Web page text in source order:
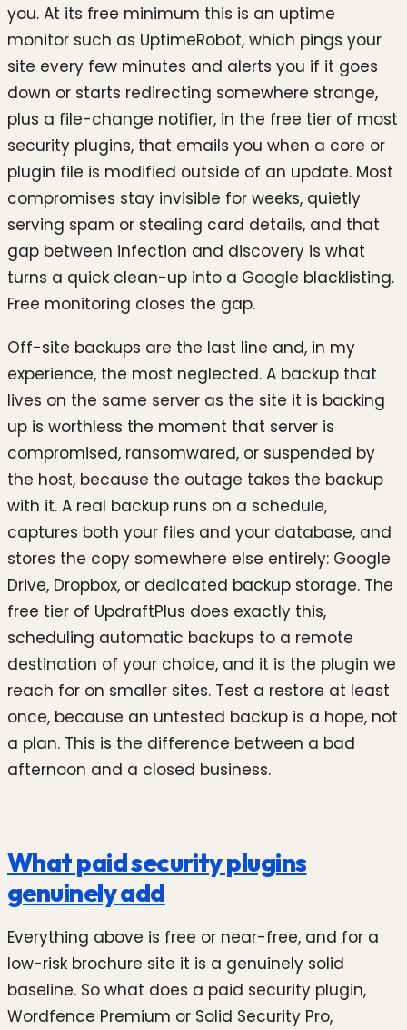
you. At its free minimum this is an uptime
monitor such as UptimeRobot, which pings your
site every few minutes and alerts you if it goes
down or starts redirecting somewhere strange,
plus a file-change notifier, in the free tier of most
security plugins, that emails you when a core or
plugin file is modified outside of an update. Most
compromises stay invisible for weeks, quietly
serving spam or stealing card details, and that
gap between infection and discovery is what
turns a quick clean-up into a Google blacklisting.
Free monitoring closes the gap.
Off-site backups are the last line and, in my
experience, the most neglected. A backup that
lives on the same server as the site it is backing
up is worthless the moment that server is
compromised, ransomwared, or suspended by
the host, because the outage takes the backup
with it. A real backup runs on a schedule,
captures both your files and your database, and
stores the copy somewhere else entirely: Google
Drive, Dropbox, or dedicated backup storage. The
free tier of UpdraftPlus does exactly this,
scheduling automatic backups to a remote
destination of your choice, and it is the plugin we
reach for on smaller sites. Test a restore at least
once, because an untested backup is a hope, not
a plan. This is the difference between a bad
afternoon and a closed business.
What paid security plugins
genuinely add
Everything above is free or near-free, and for a
low-risk brochure site it is a genuinely solid
baseline. So what does a paid security plugin,
Wordfence Premium or Solid Security Pro,